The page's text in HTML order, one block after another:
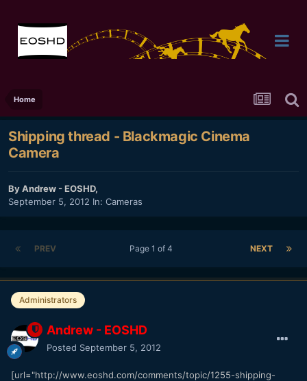
Home
Shipping thread - Blackmagic Cinema
Camera
ByAndrew - EOSHD,
September 5, 2012 In: Cameras
PREV NEXT
Page 1 of 4
Administrators
Andrew - EOSHD
Posted September 5, 2012
[url="http://www.eoshd.com/comments/topic/1255-shipping-